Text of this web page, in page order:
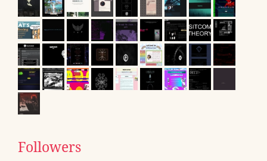
Followers